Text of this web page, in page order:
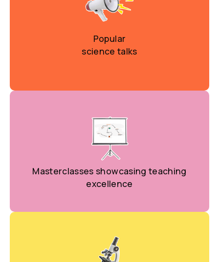
Popular
science talks
Masterclasses showcasing teaching
excellence